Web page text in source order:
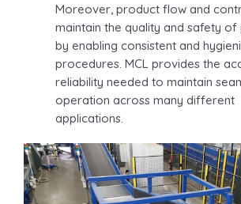
Moreover, product flow and
maintain the quality and safety
by enabling consistent and
procedures. MCL provides the
reliability needed to maintain
operation across many different
applications.